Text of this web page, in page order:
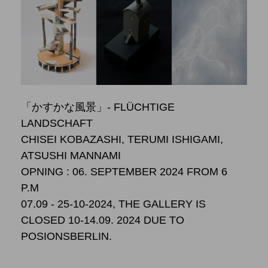
「かすかな風景」- FLÜCHTIGE
LANDSCHAFT
CHISEI KOBAZASHI, TERUMI ISHIGAMI,
ATSUSHI MANNAMI
OPNING : 06. SEPTEMBER 2024 FROM 6
P.M
07.09 - 25-10-2024, THE GALLERY IS
CLOSED 10-14.09. 2024 DUE TO
POSIONSBERLIN.